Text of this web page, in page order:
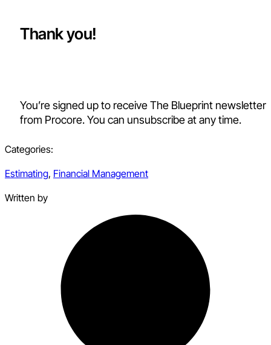
Thank you!
You’re signed up to receive The Blueprint newsletter
from Procore. You can unsubscribe at any time.
Categories:
Estimating, Financial Management
Written by